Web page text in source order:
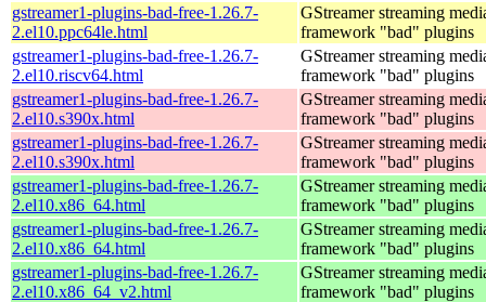
gstreamer1-plugins-bad-free-1.26.7-
2.el10.ppc64le.html
GStreamer streaming
framework "bad" plugins
gstreamer1-plugins-bad-free-1.26.7-
2.el10.riscv64.html
GStreamer streaming
framework "bad" plugins
gstreamer1-plugins-bad-free-1.26.7-
2.el10.s390x.html
GStreamer streaming
framework "bad" plugins
gstreamer1-plugins-bad-free-1.26.7-
2.el10.s390x.html
GStreamer streaming
framework "bad" plugins
gstreamer1-plugins-bad-free-1.26.7-
2.el10.x86_64.html
GStreamer streaming
framework "bad" plugins
gstreamer1-plugins-bad-free-1.26.7-
2.el10.x86_64.html
GStreamer streaming
framework "bad" plugins
gstreamer1-plugins-bad-free-1.26.7-
2.el10.x86_64_v2.html
GStreamer streaming
framework "bad" plugins